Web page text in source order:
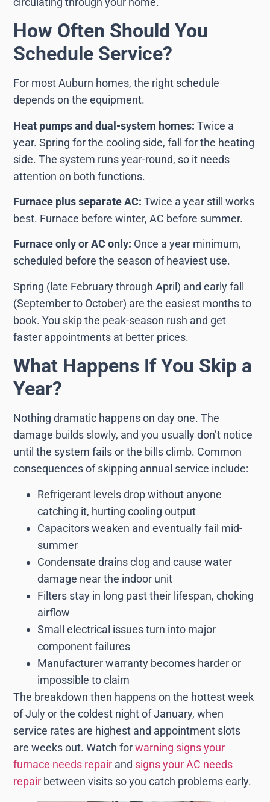
How Often Should You
Schedule Service?
For most Auburn homes, the right schedule
depends on the equipment.
Heat pumps and dual-system homes: Twice a
year. Spring for the cooling side, fall for the heating
side. The system runs year-round, so it needs
attention on both functions.
Furnace plus separate AC: Twice a year still works
best. Furnace before winter, AC before summer.
Furnace only or AC only: Once a year minimum,
scheduled before the season of heaviest use.
Spring (late February through April) and early fall
(September to October) are the easiest months to
book. You skip the peak-season rush and get
faster appointments at better prices.
What Happens If You Skip a
Year?
Nothing dramatic happens on day one. The
damage builds slowly, and you usually don’t notice
until the system fails or the bills climb. Common
consequences of skipping annual service include:
Refrigerant levels drop without anyone
catching it, hurting cooling output
Capacitors weaken and eventually fail mid-
summer
Condensate drains clog and cause water
damage near the indoor unit
Filters stay in long past their lifespan, choking
airflow
Small electrical issues turn into major
component failures
Manufacturer warranty becomes harder or
impossible to claim
The breakdown then happens on the hottest week
of July or the coldest night of January, when
service rates are highest and appointment slots
are weeks out. Watch forwarning signs your
furnace needs repair and signs your AC needs
repair between visits so you catch problems early.